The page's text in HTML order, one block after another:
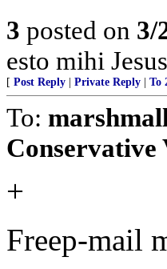
3 posted on 3/
esto mihi
[ Post Reply Private Reply To
To:
Conservative
+
Freep-mail